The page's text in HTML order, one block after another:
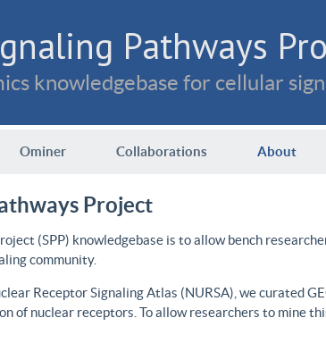
Pathways
knowledgebase for cellular
Ominer Collaborations About
Project
(SPP) knowledgebase is to allow bench
community.
Receptor Signaling Atlas (NURSA), we curated
of nuclear receptors. To allow researchers to mine